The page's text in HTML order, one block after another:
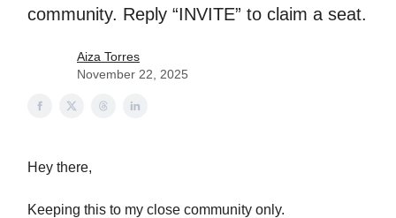
community. Reply “INVITE” to claim a seat.
Aiza Torres
November 22, 2025
Hey there,
Keeping this to my close community only.